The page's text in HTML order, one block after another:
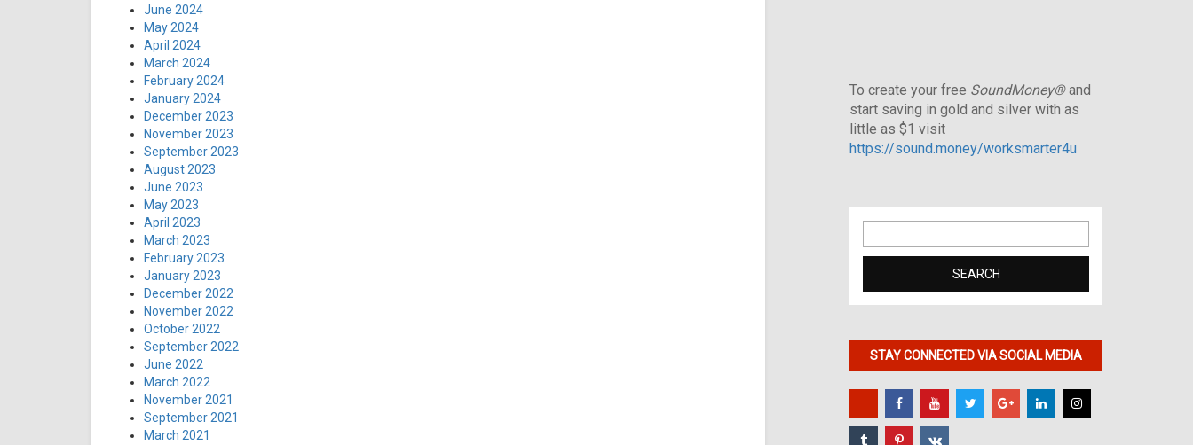
June 2024
May 2024
April 2024
March 2024
February 2024
January 2024
December 2023
November 2023
September 2023
August 2023
June 2023
May 2023
April 2023
March 2023
February 2023
January 2023
December 2022
November 2022
October 2022
September 2022
June 2022
March 2022
November 2021
September 2021
March 2021
To create your free SoundMoney®and
start saving in gold and silver with as
little as $1 visit
https://sound.money/worksmarter4u
for:
STAY CONNECTED VIA SOCIAL MEDIA